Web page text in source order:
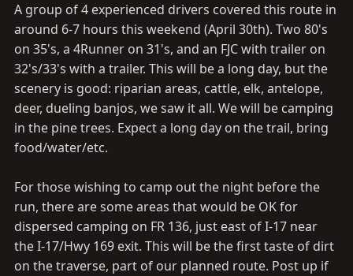
A group of 4 experienced drivers covered this route in
around 6-7 hours this weekend (April 30th). Two 80's
on 35's, a 4Runner on 31's, and an FJC with trailer on
32's/33's with a trailer. This will be a long day, but the
scenery is good: riparian areas, cattle, elk, antelope,
deer, dueling banjos, we saw it all. We will be camping
in the pine trees. Expect a long day on the trail, bring
food/water/etc.
For those wishing to camp out the night before the
run, there are some areas that would be OK for
dispersed camping on FR 136, just east of I-17 near
the I-17/Hwy 169 exit. This will be the first taste of dirt
on the traverse, part of our planned route. Post up if